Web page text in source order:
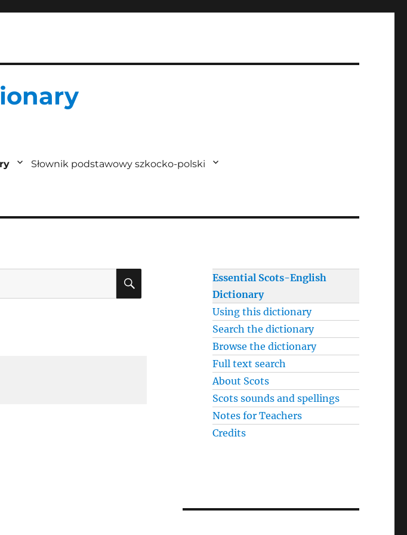
Słownik podstawowy szkocko-polski
Essential Scots-English
Dictionary
Using this dictionary
Search the dictionary
Browse the dictionary
Full text search
About Scots
Scots sounds and spellings
Notes for Teachers
Credits